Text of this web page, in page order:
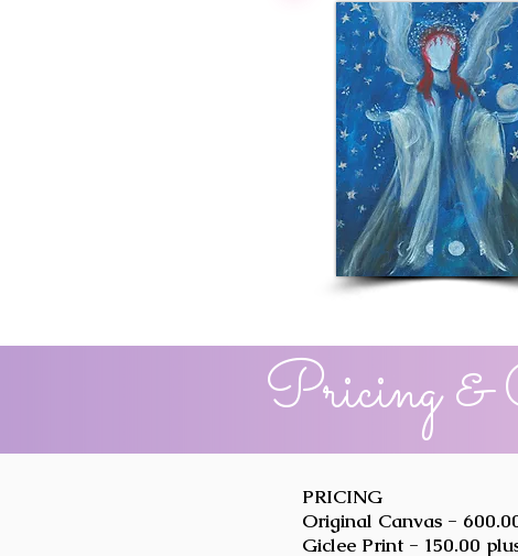
PRICING
Original Canvas -
Giclee Print - 150.00
Pricing &